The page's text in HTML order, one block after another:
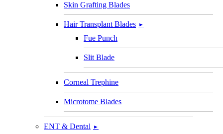
Skin Grafting Blades
Hair Transplant Blades ►
Fue Punch
Slit Blade
Corneal Trephine
Microtome Blades
ENT & Dental ►